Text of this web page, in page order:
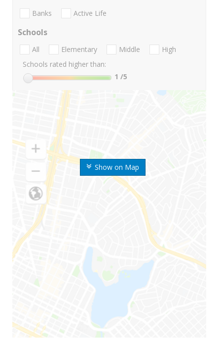
Show on Map
Banks Active Life
Schools
All Elementary Middle
High
Schools rated higher than:
1 /5